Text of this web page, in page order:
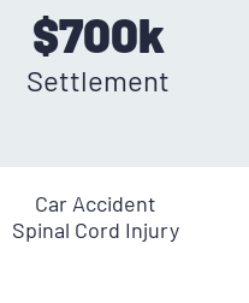
$700k
Settlement
Car Accident
Spinal Cord Injury